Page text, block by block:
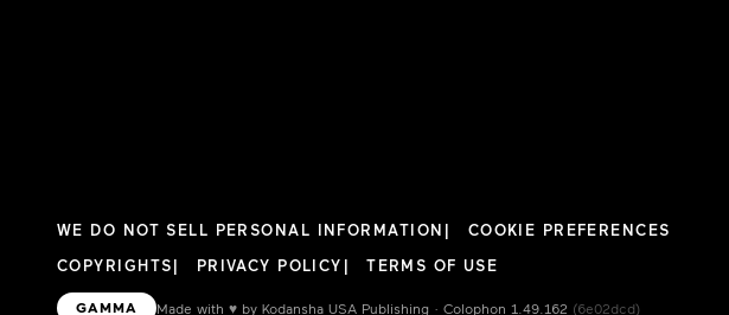
WE DO NOT SELL PERSONAL INFORMATION
COOKIE PREFERENCES
COPYRIGHTS
PRIVACY POLICY TERMS OF USE
GAMMA Made with ♥︎ by Kodansha USA Publishing · Colophon 1.49.162 (6e02dcd)